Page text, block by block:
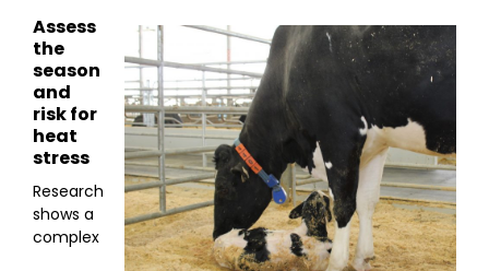
Assess
the
season
and
risk for
heat
stress
Research
shows a
complex